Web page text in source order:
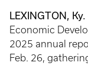
LEXINGTON, Ky.
Economic
2025 annual
Feb. 26,